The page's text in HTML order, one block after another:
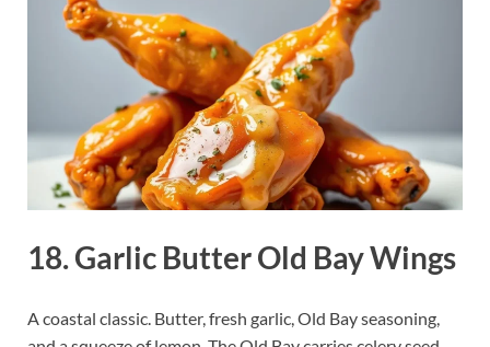
18. Garlic Butter Old Bay Wings
A coastal classic. Butter, fresh garlic, Old Bay seasoning,